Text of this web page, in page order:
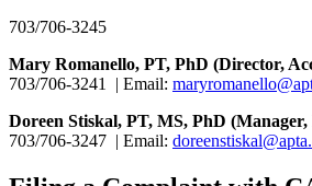
703/706-3245
Mary Romanello, PT, PhD (Director,
703/706-3241 | Email:
Doreen Stiskal, PT, MS, PhD
703/706-3247 | Email: